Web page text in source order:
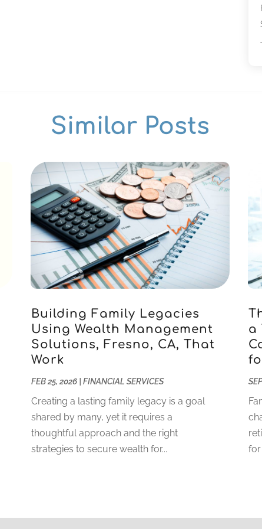
Similar Posts
Building Family Legacies
Using Wealth Management
Solutions, Fresno, CA, That
Work
FEB 25, 2026| FINANCIAL SERVICES
Creating a lasting family legacy is a goal
shared by many, yet it requires a
thoughtful approach and the right
strategies to secure wealth for...
a
for